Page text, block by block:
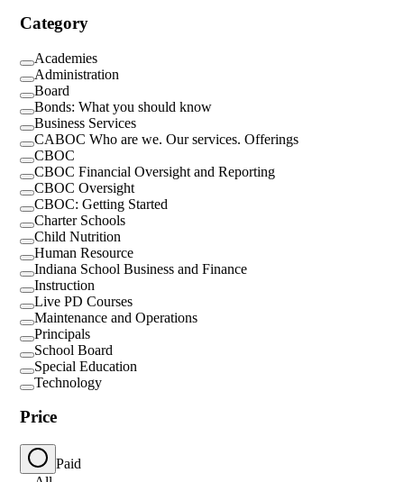
Category
Academies
Administration
Board
Bonds: What you should know
Business Services
CABOC Who are we. Our services. Offerings
CBOC
CBOC Financial Oversight and Reporting
CBOC Oversight
CBOC: Getting Started
Charter Schools
Child Nutrition
Human Resource
Indiana School Business and Finance
Instruction
Live PD Courses
Maintenance and Operations
Principals
School Board
Special Education
Technology
Price
Paid